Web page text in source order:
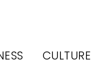
CULTURE